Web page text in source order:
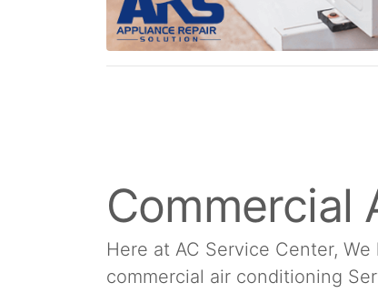
Commercial
Here at AC Service Center,
commercial air conditioning